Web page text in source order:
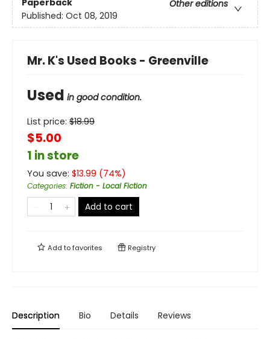
Paperback
Other editions
Published: Oct 08, 2019
Mr. K's Used Books - Greenville
Used in good condition.
List price: $18.99
$5.00
1 in store
You save: $13.99 (74%)
Categories: Fiction - Local Fiction
Add to cart
Add tofavorites Registry
Description Bio Details Reviews